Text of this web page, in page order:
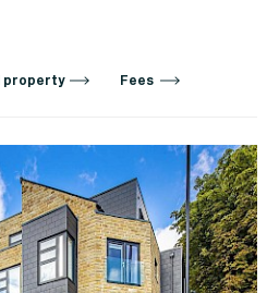
property Fees